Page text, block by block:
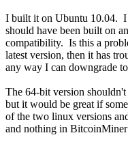
I built it on Ubuntu 10.04. I
should have been built on
compatibility. Is this a
latest version, then it has
any way I can downgrade
The 64-bit version
but it would be great if
of the two linux versions
and nothing in BitcoinMiner